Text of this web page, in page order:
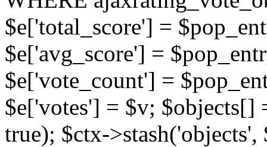
$e['total_score'] =
$e['avg_score'] =
$e['vote_count'] =
$e['votes'] = $v; $objects[]
true); $ctx-